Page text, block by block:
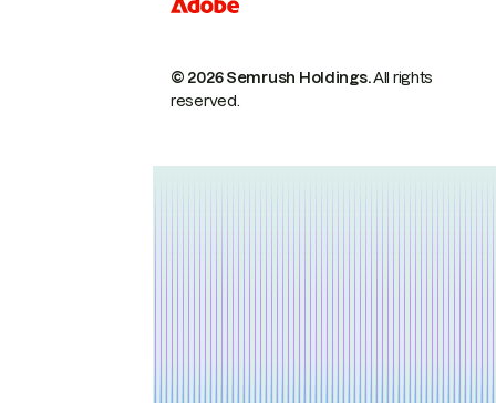
© 2026 Semrush Holdings.All rights
reserved.